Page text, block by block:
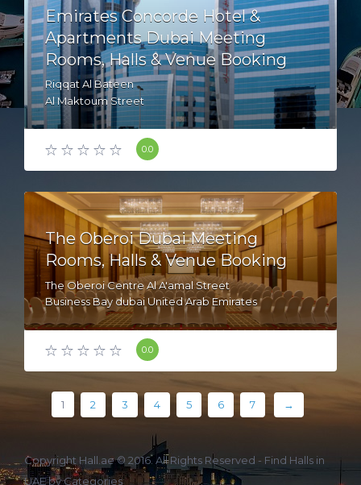
Emirates Concorde Hotel &
Apartments Dubai Meeting
Rooms, Halls & Venue Booking
Riqqat Al Bateen
Al Maktoum Street
Creek Side - Dubai - United Arab Emirates
0.0
The Oberoi Dubai Meeting
Rooms, Halls & Venue Booking
The Oberoi Centre Al A'amal Street
Business Bay dubai United Arab Emirates
0.0
1 2 3 4 5 6 7 →
Copyright Hall.ae © 2016. All Rights Reserved - Find Halls in
UAE by Categories